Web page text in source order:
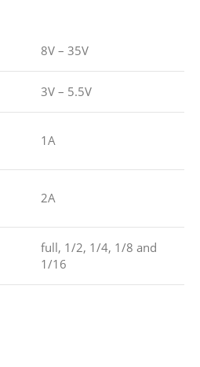
8V – 35V
3V – 5.5V
1A
2A
full, 1/2, 1/4, 1/8 and
1/16